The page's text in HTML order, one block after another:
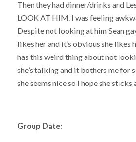
Then they had dinner/drinks and
LOOK AT HIM. I was feeling
Despite not looking at him Sean
likes her and it’s obvious she likes
has this weird thing about not
she’s talking and it bothers me for
she seems nice so I hope she sticks
Group Date: